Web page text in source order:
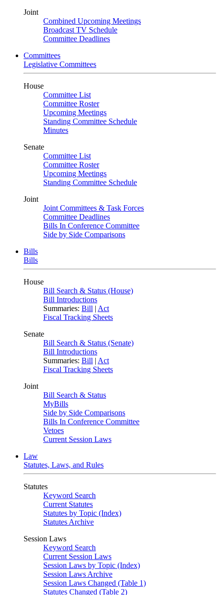
Joint
Combined Upcoming Meetings
Broadcast TV Schedule
Committee Deadlines
Committees
Legislative Committees
House
Committee List
Committee Roster
Upcoming Meetings
Standing Committee Schedule
Minutes
Senate
Committee List
Committee Roster
Upcoming Meetings
Standing Committee Schedule
Joint
Joint Committees & Task Forces
Committee Deadlines
Bills In Conference Committee
Side by Side Comparisons
Bills
Bills
House
Bill Search & Status (House)
Bill Introductions
Summaries: Bill | Act
Fiscal Tracking Sheets
Senate
Bill Search & Status (Senate)
Bill Introductions
Summaries: Bill | Act
Fiscal Tracking Sheets
Joint
Bill Search & Status
MyBills
Side by Side Comparisons
Bills In Conference Committee
Vetoes
Current Session Laws
Law
Statutes, Laws, and Rules
Statutes
Keyword Search
Current Statutes
Statutes by Topic (Index)
Statutes Archive
Session Laws
Keyword Search
Current Session Laws
Session Laws by Topic (Index)
Session Laws Archive
Session Laws Changed (Table 1)
Statutes Changed (Table 2)